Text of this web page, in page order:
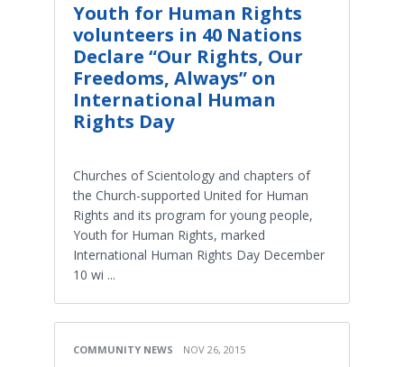
Youth for Human Rights
volunteers in 40 Nations
Declare “Our Rights, Our
Freedoms, Always” on
International Human
Rights Day
Churches of Scientology and chapters of
the Church-supported United for Human
Rights and its program for young people,
Youth for Human Rights, marked
International Human Rights Day December
10 wi ...
COMMUNITY NEWS NOV 26, 2015